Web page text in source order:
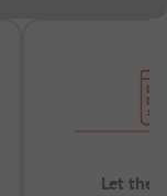
Let the